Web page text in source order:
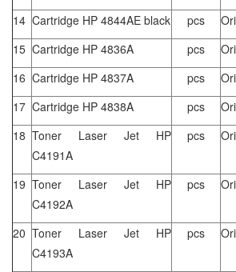
14 Cartridge HP 4844AE black pcs
15 Cartridge HP 4836A pcs
16 Cartridge HP 4837A pcs
17 Cartridge HP 4838A pcs
18 Toner Laser Jet HP
C4191A
pcs
19 Toner Laser Jet HP
C4192A
pcs
20 Toner Laser Jet HP
C4193A
pcs